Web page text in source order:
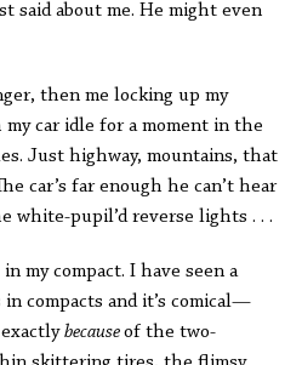
said about me. He might even
then me locking up my
car idle for a moment in the
Just highway, mountains, that
car’s far enough he can’t hear
white-pupil’d reverse lights . . .
my compact. I have seen a
compacts and it’s comical—
becauseof the two-